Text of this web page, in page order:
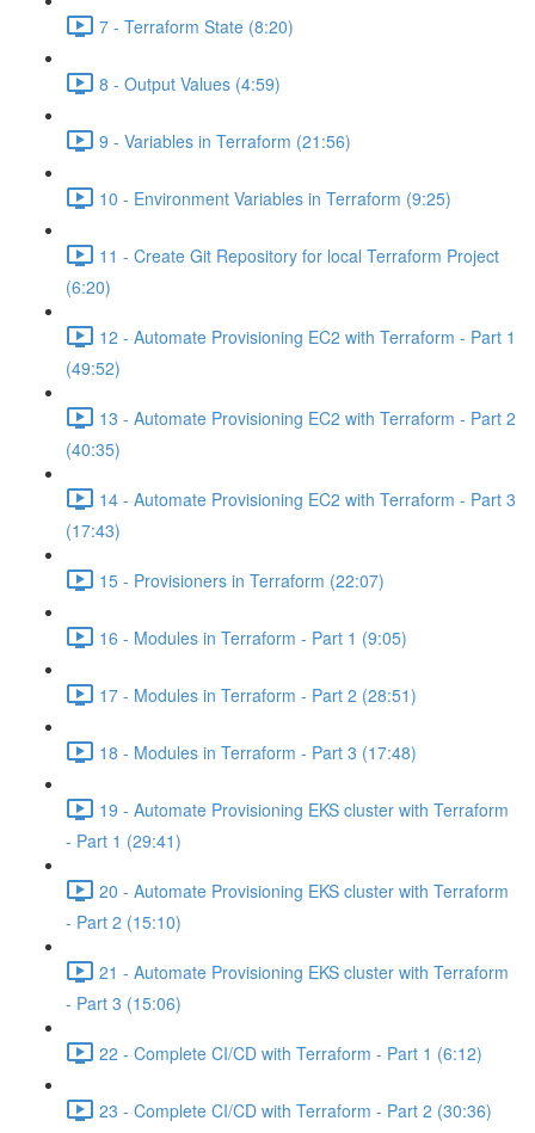
7 - Terraform State (8:20)
8 - Output Values (4:59)
9 - Variables in Terraform (21:56)
10 - Environment Variables in Terraform (9:25)
11 - Create Git Repository for local Terraform Project
(6:20)
12 - Automate Provisioning EC2 with Terraform - Part 1
(49:52)
13 - Automate Provisioning EC2 with Terraform - Part 2
(40:35)
14 - Automate Provisioning EC2 with Terraform - Part 3
(17:43)
15 - Provisioners in Terraform (22:07)
16 - Modules in Terraform - Part 1 (9:05)
17 - Modules in Terraform - Part 2 (28:51)
18 - Modules in Terraform - Part 3 (17:48)
19 - Automate Provisioning EKS cluster with Terraform
- Part 1 (29:41)
20 - Automate Provisioning EKS cluster with Terraform
- Part 2 (15:10)
21 - Automate Provisioning EKS cluster with Terraform
- Part 3 (15:06)
22 - Complete CI/CD with Terraform - Part 1 (6:12)
23 - Complete CI/CD with Terraform - Part 2 (30:36)